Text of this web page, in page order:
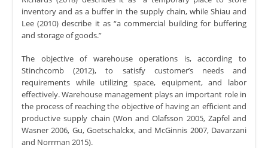
inventory and as a buffer in the supply chain, while Shiau and
Lee (2010) describe it as “a commercial building for buffering
and storage of goods.”
The objective of warehouse operations is, according to
Stinchcomb (2012), to satisfy customer’s needs and
requirements while utilizing space, equipment, and labor
effectively. Warehouse management plays an important role in
the process of reaching the objective of having an efficient and
productive supply chain (Won and Olafsson 2005, Zapfel and
Wasner 2006, Gu, Goetschalckx, and McGinnis 2007, Davarzani
and Norrman 2015).